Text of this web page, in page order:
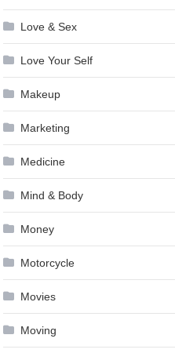
Love & Sex
Love Your Self
Makeup
Marketing
Medicine
Mind & Body
Money
Motorcycle
Movies
Moving